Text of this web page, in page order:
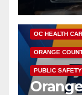
DISEASE
OC HEALTH
ORANGE
PUBLIC SAFETY